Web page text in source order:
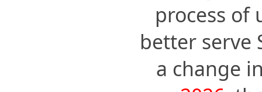
process of
better serve
a change